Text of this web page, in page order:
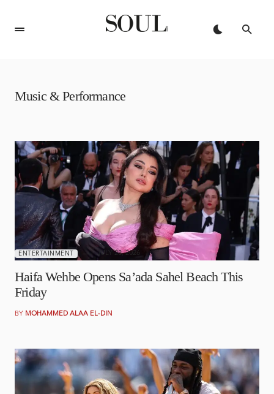
Music & Performance
ENTERTAINMENT JULY 28, 2026
Haifa Wehbe Opens Sa’ada Sahel Beach This
Friday
BY MOHAMMED ALAA EL-DIN